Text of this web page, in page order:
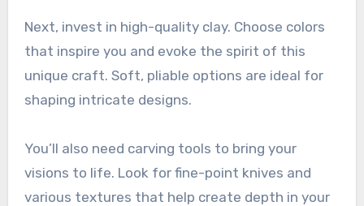
Next, invest in high-quality clay. Choose colors
that inspire you and evoke the spirit of this
unique craft. Soft, pliable options are ideal for
shaping intricate designs.
You’ll also need carving tools to bring your
visions to life. Look for fine-point knives and
various textures that help create depth in your